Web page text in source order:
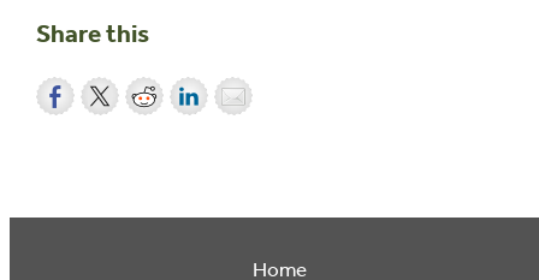
Share this
Home